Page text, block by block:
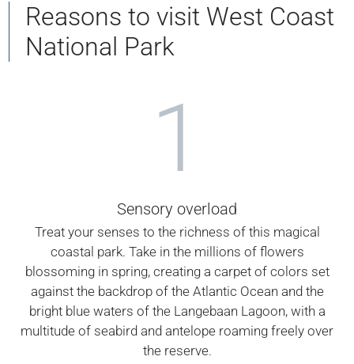
Reasons to visit West Coast
National Park
1
Sensory overload
Treat your senses to the richness of this magical
coastal park. Take in the millions of flowers
blossoming in spring, creating a carpet of colors set
against the backdrop of the Atlantic Ocean and the
bright blue waters of the Langebaan Lagoon, with a
multitude of seabird and antelope roaming freely over
the reserve.